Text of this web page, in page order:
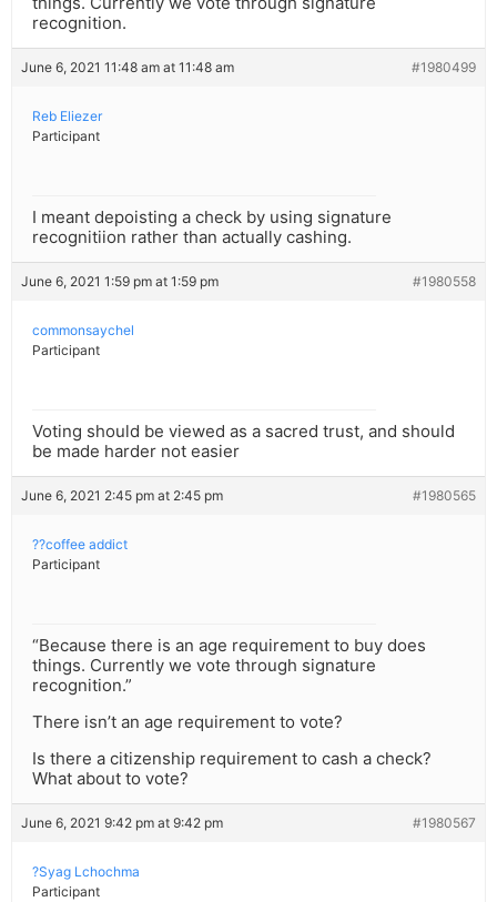
recognition.
June 6, 2021 11:48 am at 11:48 am #1980499
Reb Eliezer
Participant
I meant depoisting a check by using signature
recognitiion rather than actually cashing.
June 6, 2021 1:59 pm at 1:59 pm #1980558
commonsaychel
Participant
Voting should be viewed as a sacred trust, and should
be made harder not easier
June 6, 2021 2:45 pm at 2:45 pm #1980565
??coffee addict
Participant
“Because there is an age requirement to buy does
things. Currently we vote through signature
recognition.”
There isn’t an age requirement to vote?
Is there a citizenship requirement to cash a check?
What about to vote?
June 6, 2021 9:42 pm at 9:42 pm #1980567
?Syag Lchochma
Participant